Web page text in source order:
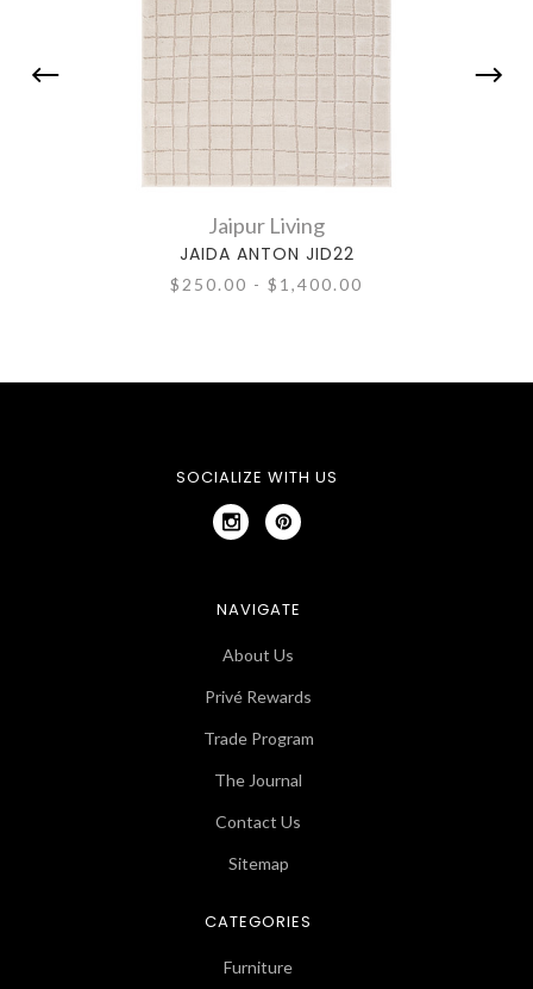
Jaipur Living
JAIDA ANTON JID22
$250.00 - $1,400.00
SOCIALIZE WITH US
NAVIGATE
About Us
Privé Rewards
Trade Program
The Journal
Contact Us
Sitemap
CATEGORIES
Furniture